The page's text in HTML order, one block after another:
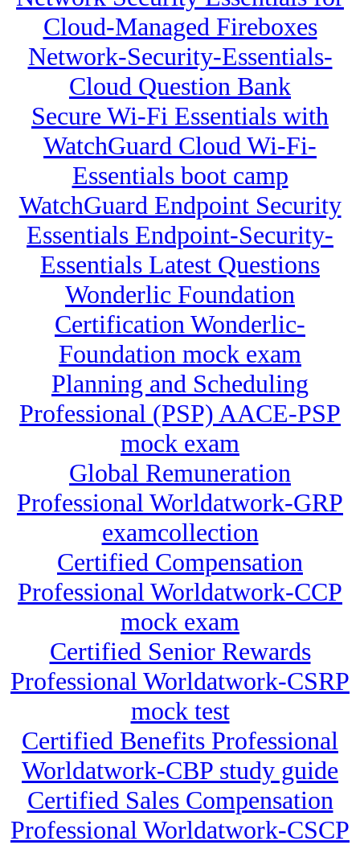
Cloud-Managed Fireboxes
Network-Security-Essentials-
Cloud Question Bank
Secure Wi-Fi Essentials with
WatchGuard Cloud Wi-Fi-
Essentials boot camp
WatchGuard Endpoint Security
Essentials Endpoint-Security-
Essentials Latest Questions
Wonderlic Foundation
Certification Wonderlic-
Foundation mock exam
Planning and Scheduling
Professional (PSP) AACE-PSP
mock exam
Global Remuneration
Professional Worldatwork-GRP
examcollection
Certified Compensation
Professional Worldatwork-CCP
mock exam
Certified Senior Rewards
Professional Worldatwork-CSRP
mock test
Certified Benefits Professional
Worldatwork-CBP study guide
Certified Sales Compensation
Professional Worldatwork-CSCP